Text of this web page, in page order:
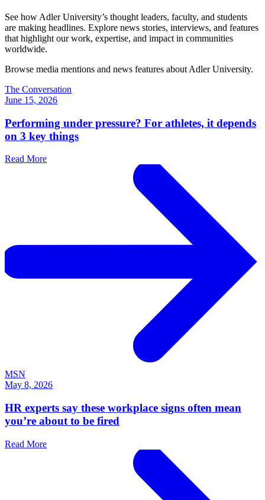
See how Adler University’s thought leaders, faculty, and students
are making headlines. Explore news stories, interviews, and features
that highlight our work, expertise, and impact in communities
worldwide.
Browse media mentions and news features about Adler University.
The Conversation
June 15, 2026
Performing under pressure? For athletes, it depends
on 3 key things
Read More
MSN
May 8, 2026
HR experts say these workplace signs often mean
you’re about to be fired
Read More